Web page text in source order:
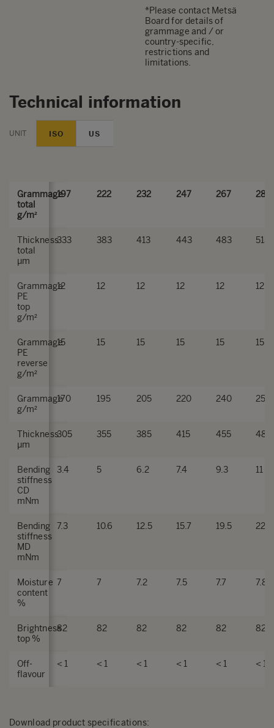
*Please contact Metsä
Board for details of
grammage and / or
country-specific,
restrictions and
limitations.
Technical information
UNIT ISO US
Grammage
total
g/m²
197 222 232 247 267 282
Thickness
total
µm
333 383 413 443 483 513
Grammage
PE
top
g/m²
12 12 12 12 12 12
Grammage
PE
reverse
g/m²
15 15 15 15 15 15
Grammage
g/m²
170 195 205 220 240 255
Thickness
µm
305 355 385 415 455 485
Bending
stiffness
CD
mNm
3.4 5 6.2 7.4 9.3 11
Bending
stiffness
MD
mNm
7.3 10.6 12.5 15.7 19.5 22.5
Moisture
content
%
7 7 7.2 7.5 7.7 7.8
Brightness
top %
82 82 82 82 82 82
Off-
flavour
< 1 < 1 < 1 < 1 < 1 < 1
Download product specifications: